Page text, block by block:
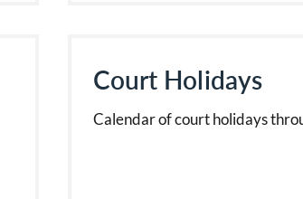
Court Holidays
Calendar of court holidays